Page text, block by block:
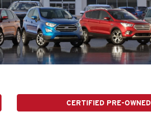
CERTIFIED PRE-OWNED